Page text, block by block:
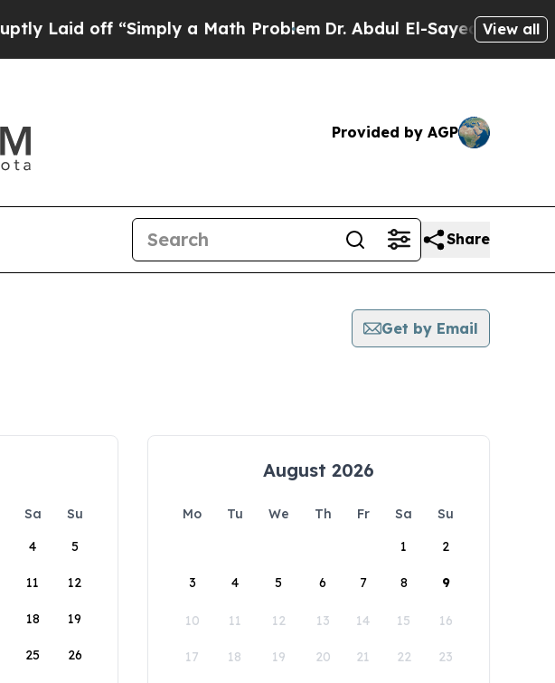
Laid off “Simply a Math ProblemDr. Abdul El-Sayed on Historic
View all
Provided by AGP
Share
Get by Email
Sa
Su
4 5
11 12
18 19
25 26
August 2026
Mo Tu We Th Fr Sa
Su
1
2
3 4 5 6 7 8 9
10 11 12 13 14 15 16
17 18 19 20 21 22 23